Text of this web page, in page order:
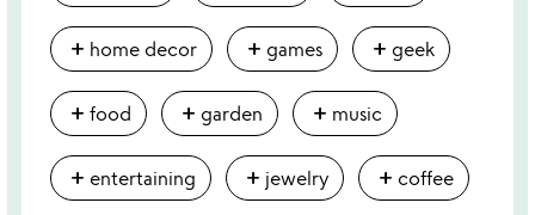
add home decor add games add geek
add food add garden add music
add entertaining add jewelry add coffee